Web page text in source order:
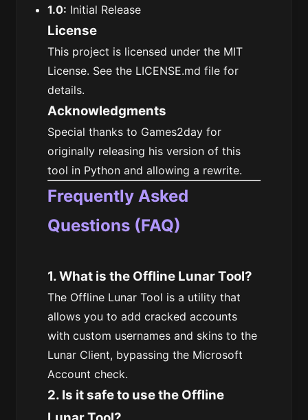
1.0: Initial Release
License
This project is licensed under the MIT
License. See the LICENSE.md file for
details.
Acknowledgments
Special thanks to Games2day for
originally releasing his version of this
tool in Python and allowing a rewrite.
Frequently Asked
Questions (FAQ)
1. What is the Offline Lunar Tool?
The Offline Lunar Tool is a utility that
allows you to add cracked accounts
with custom usernames and skins to the
Lunar Client, bypassing the Microsoft
Account check.
2. Is it safe to use the Offline